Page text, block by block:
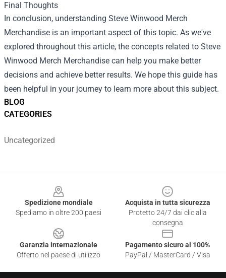
BLOG
CATEGORIES
Uncategorized
Final Thoughts
In conclusion, understanding Steve Winwood Merch
Merchandise is an important aspect of this topic. As we've
explored throughout this article, the concepts related to Steve
Winwood Merch Merchandise can help you make better
decisions and achieve better results. We hope this guide has
been helpful in your journey to learn more about this subject.
Spedizione mondiale
Spediamo in oltre 200 paesi
Acquista in tutta sicurezza
Protetto 24/7 dai clic alla
consegna
Garanzia internazionale
Offerto nel paese di utilizzo
Pagamento sicuro al 100%
PayPal / MasterCard / Visa